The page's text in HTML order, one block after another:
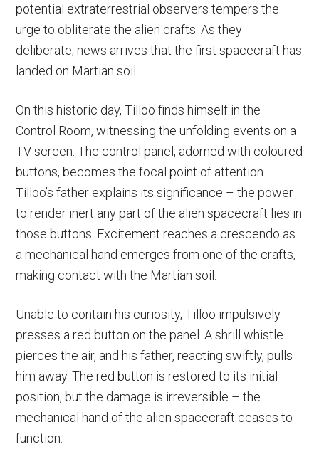
potential extraterrestrial observers tempers the
urge to obliterate the alien crafts. As they
deliberate, news arrives that the first spacecraft has
landed on Martian soil.
On this historic day, Tilloo finds himself in the
Control Room, witnessing the unfolding events on a
TV screen. The control panel, adorned with coloured
buttons, becomes the focal point of attention.
Tilloo’s father explains its significance – the power
to render inert any part of the alien spacecraft lies in
those buttons. Excitement reaches a crescendo as
a mechanical hand emerges from one of the crafts,
making contact with the Martian soil.
Unable to contain his curiosity, Tilloo impulsively
presses a red button on the panel. A shrill whistle
pierces the air, and his father, reacting swiftly, pulls
him away. The red button is restored to its initial
position, but the damage is irreversible – the
mechanical hand of the alien spacecraft ceases to
function.